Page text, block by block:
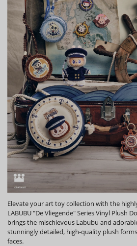
Elevate your art toy collection with the
LABUBU "De Vliegende" Series Vinyl Plush
brings the mischievous Labubu and
stunningly detailed, high-quality plush
faces.